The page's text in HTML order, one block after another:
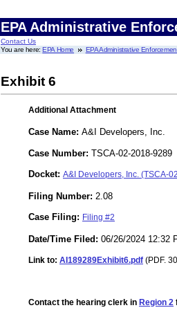
EPA Administrative
Contact Us
You are here:EPA Home EPA Administrative
Exhibit 6
Additional Attachment
Case Name: A&I Developers, Inc.
Case Number: TSCA-02-2018-9289
Docket: A&I Developers, Inc. (TSCA-
Filing Number: 2.08
Case Filing: Filing #2
Date/Time Filed: 06/26/2024 12:32
Link to: AI189289Exhibit6.pdf (PDF.
Contact the hearing clerk in Region 2